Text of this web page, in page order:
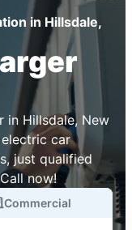
in Hillsdale,
in Hillsdale, New
car
just qualified
now!
Commercial